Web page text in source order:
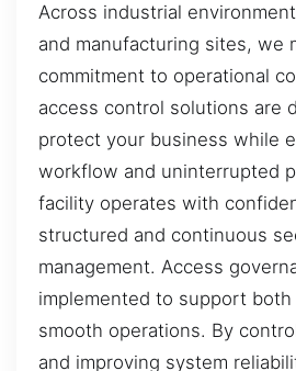
Across industrial
and manufacturing sites, we
commitment to operational
access control solutions are
protect your business while
workflow and uninterrupted
facility operates with
structured and continuous
management. Access
implemented to support
smooth operations. By
and improving system